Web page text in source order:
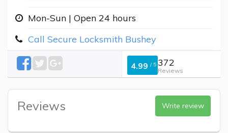
Mon-Sun | Open 24 hours
Call Secure Locksmith Bushey
4.99 / 5 372
Reviews
Reviews Write review